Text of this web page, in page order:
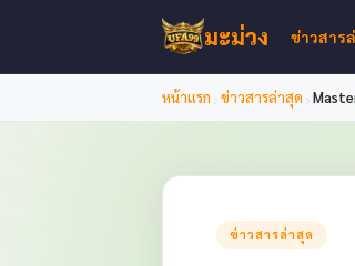
มะม่วง ข่าวสาร
หน้าแรก ข่าวสารล่าสุด
ข่าวสารล่าสุด